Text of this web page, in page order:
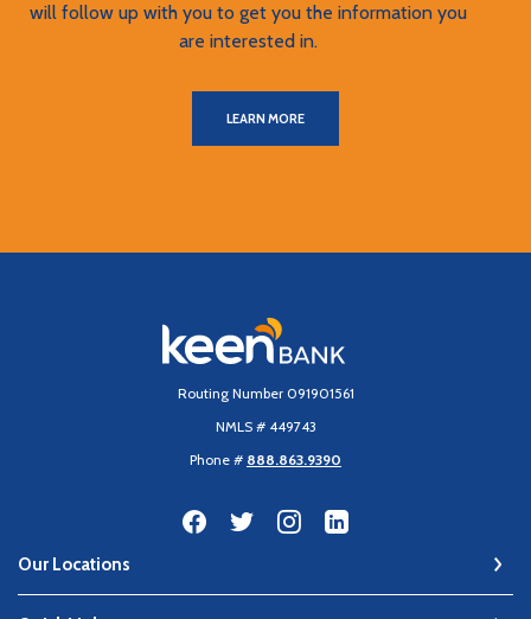
will follow up with you to get you the information you
are interested in.
LEARN MORE
Keen Bank, N.A
Routing Number 091901561
NMLS # 449743
Phone # 888.863.9390
Our Locations